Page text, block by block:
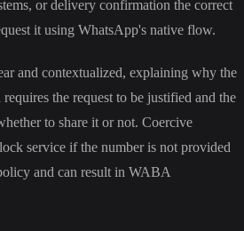
or delivery confirmation the correct
it using WhatsApp's native flow.
and contextualized, explaining why the
the request to be justified and the
to share it or not. Coercive
service if the number is not provided
and can result in WABA